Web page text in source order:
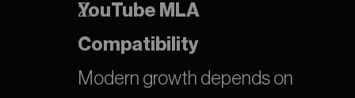
YouTube MLA
Compatibility
Modern growth depends on